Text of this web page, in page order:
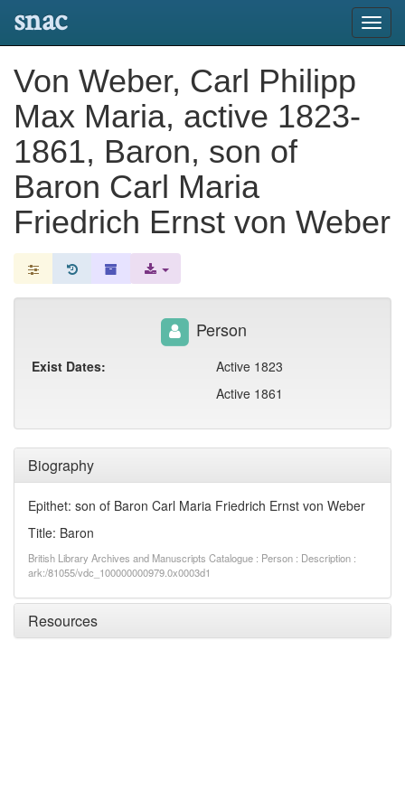
snac
Von Weber, Carl Philipp
Max Maria, active 1823-
1861, Baron, son of
Baron Carl Maria
Friedrich Ernst von Weber
Biography
Epithet: son of Baron Carl Maria Friedrich Ernst von Weber
Title: Baron
British Library Archives and Manuscripts Catalogue : Person : Description :
ark:/81055/vdc_100000000979.0x0003d1
Resources
Person
Exist Dates:
Active 1823
Active 1861